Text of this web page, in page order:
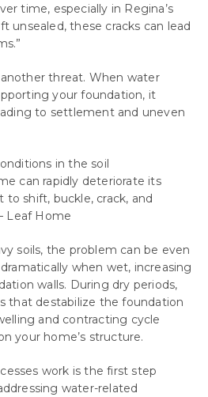
time, especially in Regina’s
unsealed, these cracks can lead
threat. When water
your foundation, it
to settlement and uneven
in the soil
can rapidly deteriorate its
to shift, buckle, crack, and
Leaf Home
soils, the problem can be even
when wet, increasing
walls. During dry periods,
that destabilize the foundation
and contracting cycle
your home’s structure.
work is the first step
water-related